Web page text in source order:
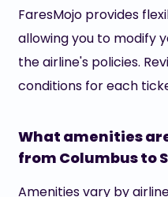
FaresMojo provides
allowing you to modify
the airline's policies.
conditions for each
What amenities
from Columbus to
Amenities vary by